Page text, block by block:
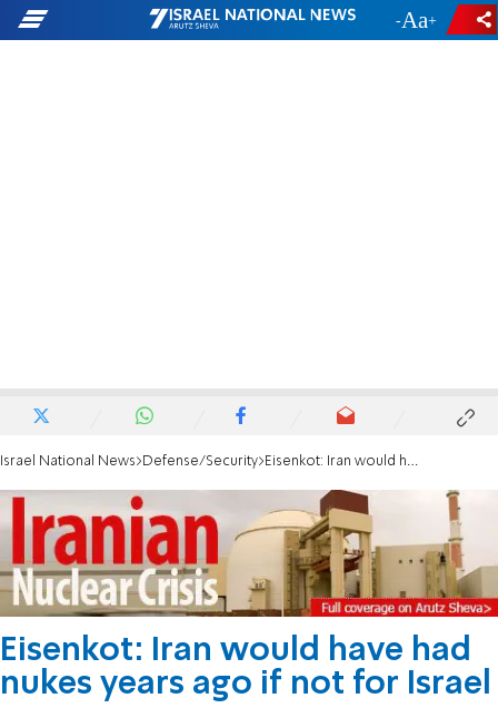
- +
Israel National News Defense/Security Eisenkot: Iran would have had nukes years ago if not for Israel
Eisenkot: Iran would have had
nukes years ago if not for Israel